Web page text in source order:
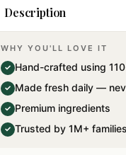
Description
Lets get back to
Balushahi which is a
flour,Sugar and
technology for an
WHY YOU'LL LOVE IT
✓ Hand-crafted using
✓ Made fresh daily —
✓ Premium ingredients
✓ Trusted by 1M+